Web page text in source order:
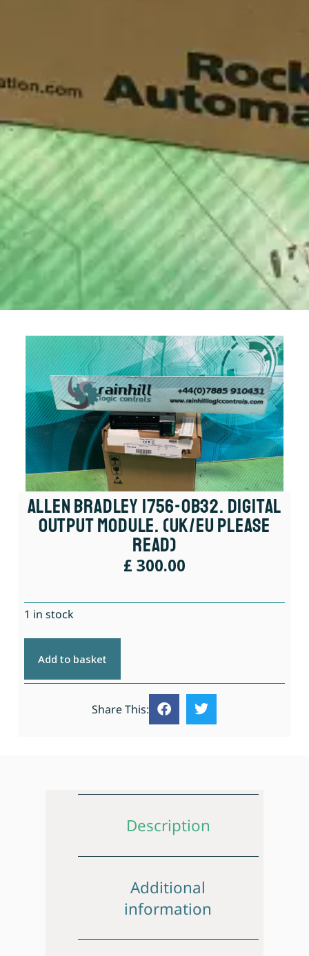
Allen Bradley 1756-OB32. Digital
Output Module. (UK/EU Please
Read)
£ 300.00
1 in stock
Add to basket
Share This:
Description
Additional
information